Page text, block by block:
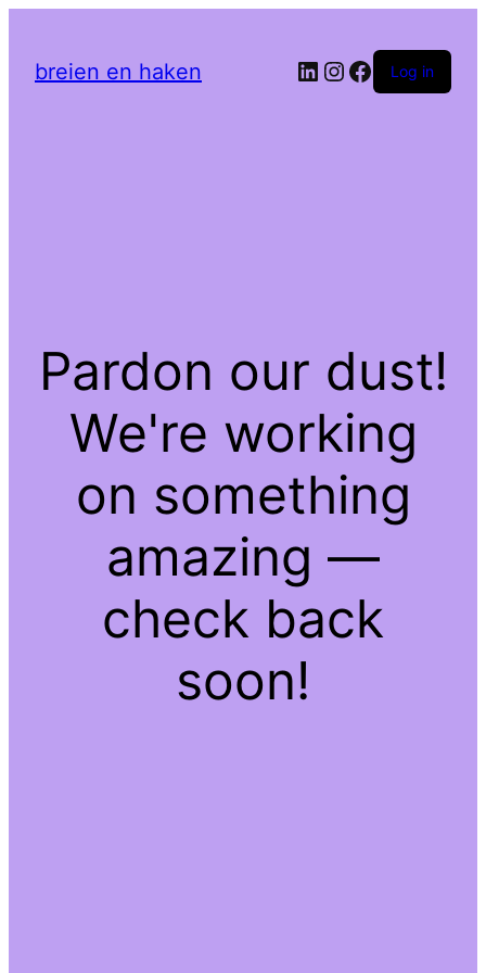
breien en haken LinkedIn
Instagram
Facebook
Log in
Pardon our dust!
We're working
on something
amazing —
check back
soon!